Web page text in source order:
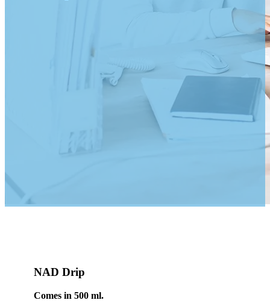
NAD Drip
Comes in 500 ml.